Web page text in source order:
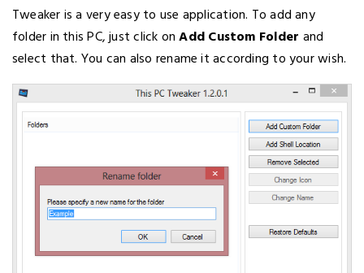
Tweaker is a very easy to use application. To add any
folder in this PC, just click onAdd Custom Folder and
select that. You can also rename it according to your wish.